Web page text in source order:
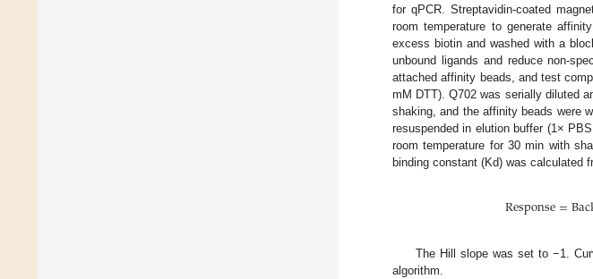
for qPCR. Streptavidin-coated
room temperature to generate
excess biotin and washed with a
unbound ligands and reduce non-
attached affinity beads, and test
mM DTT). Q702 was serially diluted
shaking, and the affinity beads were
resuspended in elution buffer (1×
room temperature for 30 min with
binding constant (Kd) was calculated
Response=
The Hill slope was set to −1.
algorithm.